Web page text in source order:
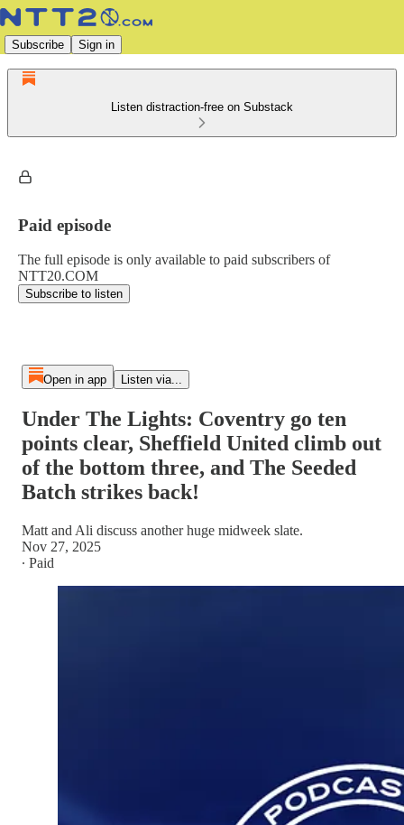
Subscribe Sign in
Listen distraction-free on Substack
Paid episode
The full episode is only available to paid subscribers of
NTT20.COM
Subscribe to listen
Open in app Listen via...
Under The Lights: Coventry go ten
points clear, Sheffield United climb out
of the bottom three, and The Seeded
Batch strikes back!
Matt and Ali discuss another huge midweek slate.
Nov 27, 2025
∙ Paid